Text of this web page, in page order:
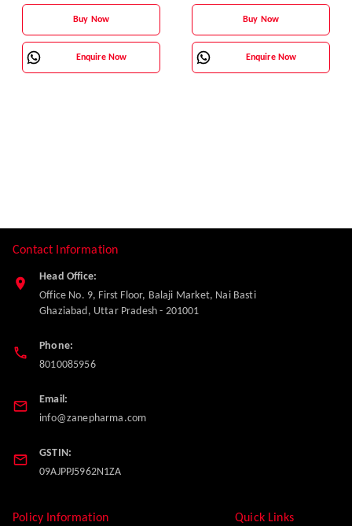
Complex Enriched
Buy Now
Enquire Now
Buy Now
Enquire Now
Contact Information
Head Office:
Office No. 9, First Floor, Balaji Market, Nai Basti
Ghaziabad, Uttar Pradesh - 201001
Phone:
8010085956
Email:
info@zanepharma.com
GSTIN:
09AJPPJ5962N1ZA
Policy Information Quick Links